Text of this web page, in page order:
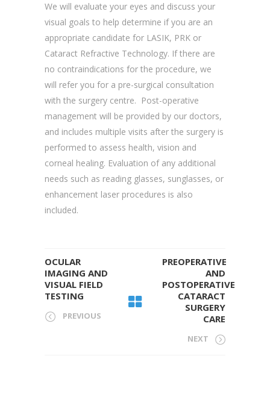
We will evaluate your eyes and discuss your
visual goals to help determine if you are an
appropriate candidate for LASIK, PRK or
Cataract Refractive Technology. If there are
no contraindications for the procedure, we
will refer you for a pre-surgical consultation
with the surgery centre. Post-operative
management will be provided by our doctors,
and includes multiple visits after the surgery is
performed to assess health, vision and
corneal healing. Evaluation of any additional
needs such as reading glasses, sunglasses, or
enhancement laser procedures is also
included.
OCULAR
IMAGING AND
VISUAL FIELD
TESTING
PREVIOUS
PREOPERATIVE
AND
POSTOPERATIVE
CATARACT
SURGERY
CARE
NEXT